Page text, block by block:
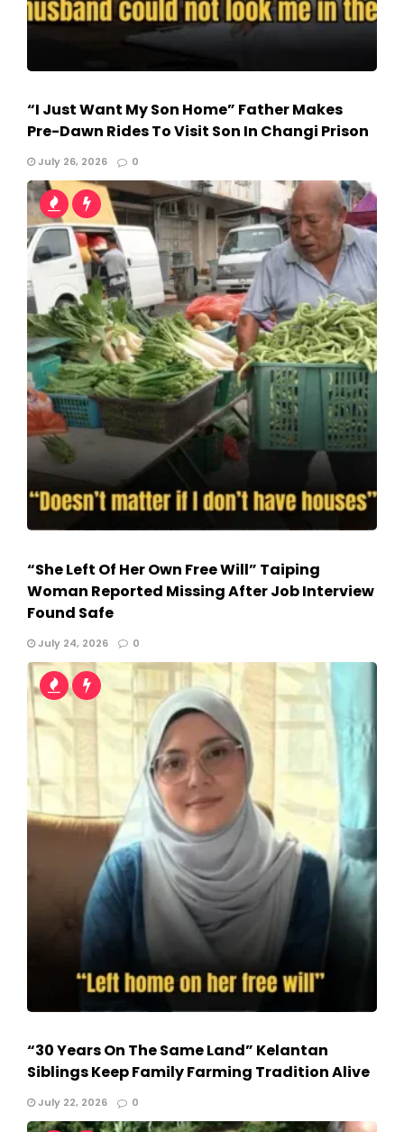
“I Just Want My Son Home” Father Makes
Pre-Dawn Rides To Visit Son In Changi Prison
July 26, 2026 0
“She Left Of Her Own Free Will” Taiping
Woman Reported Missing After Job Interview
Found Safe
July 24, 2026 0
“30 Years On The Same Land” Kelantan
Siblings Keep Family Farming Tradition Alive
July 22, 2026 0